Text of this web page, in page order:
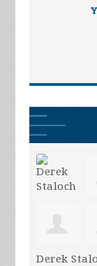
Derek